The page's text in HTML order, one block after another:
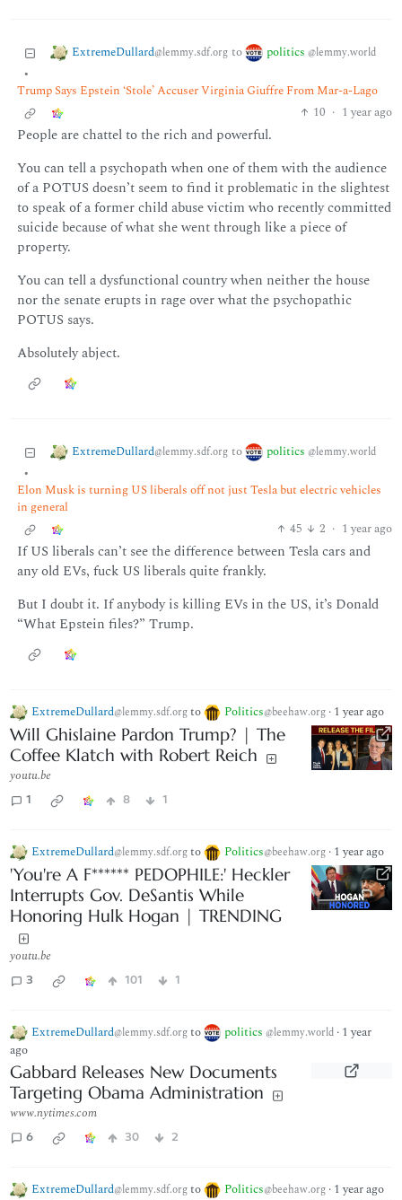
ExtremeDullard@lemmy.sdf.org to politics @lemmy.world
•
Trump Says Epstein ‘Stole’ Accuser Virginia Giuffre From Mar-a-Lago
10 · 1 year ago
People are chattel to the rich and powerful.
You can tell a psychopath when one of them with the audience
of a POTUS doesn’t seem to find it problematic in the slightest
to speak of a former child abuse victim who recently committed
suicide because of what she went through like a piece of
property.
You can tell a dysfunctional country when neither the house
nor the senate erupts in rage over what the psychopathic
POTUS says.
Absolutely abject.
ExtremeDullard@lemmy.sdf.org to politics @lemmy.world
•
Elon Musk is turning US liberals off not just Tesla but electric vehicles
in general
45
2 · 1 year ago
If US liberals can’t see the difference between Tesla cars and
any old EVs, fuck US liberals quite frankly.
But I doubt it. If anybody is killing EVs in the US, it’s Donald
“What Epstein files?” Trump.
ExtremeDullard@lemmy.sdf.orgto Politics@beehaw.org · 1 year ago
Will Ghislaine Pardon Trump? | The
Coffee Klatch with Robert Reich
youtu.be
1 8 1
ExtremeDullard@lemmy.sdf.orgto Politics@beehaw.org · 1 year ago
'You're A F****** PEDOPHILE:' Heckler
Interrupts Gov. DeSantis While
Honoring Hulk Hogan | TRENDING
youtu.be
3 101 1
ExtremeDullard@lemmy.sdf.orgto politics @lemmy.world · 1 year
ago
Gabbard Releases New Documents
Targeting Obama Administration
www.nytimes.com
6 30 2
ExtremeDullard@lemmy.sdf.orgto Politics@beehaw.org · 1 year ago